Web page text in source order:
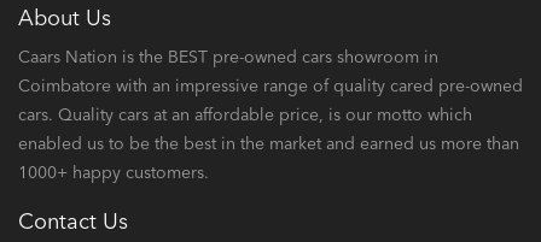
About Us
Caars Nation is the BEST pre-owned cars showroom in
Coimbatore with an impressive range of quality cared pre-owned
cars. Quality cars at an affordable price, is our motto which
enabled us to be the best in the market and earned us more than
1000+ happy customers.
Contact Us